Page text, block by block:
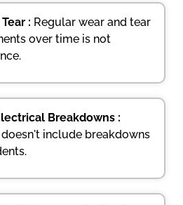
: Regular wear and tear
over time is not
Breakdowns :
include breakdowns